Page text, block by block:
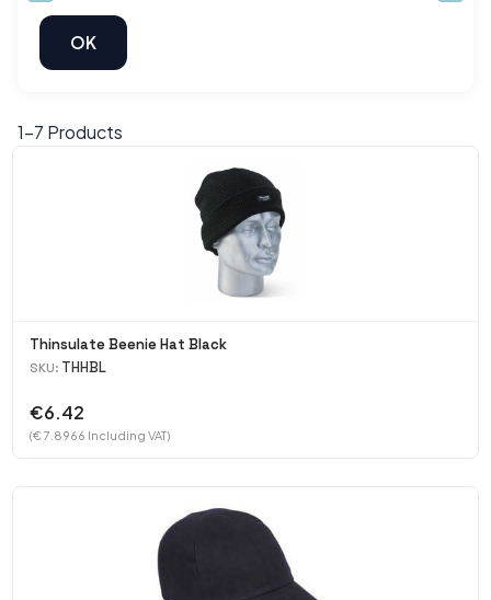
1-7 Products
Thinsulate Beenie Hat Black
SKU: THHBL
€6.42
(€ 7.8966 Including VAT)